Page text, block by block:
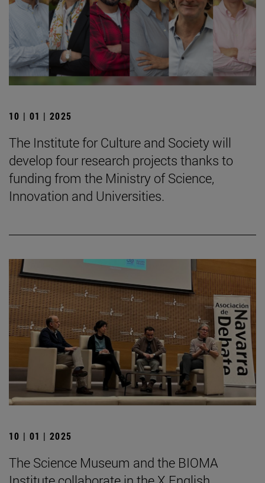
10 | 01 | 2025
The Institute for Culture and Society will
develop four research projects thanks to
funding from the Ministry of Science,
Innovation and Universities.
10 | 01 | 2025
The Science Museum and the BIOMA